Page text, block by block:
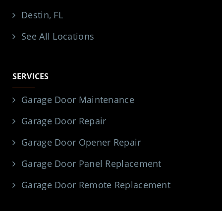
Destin, FL
See All Locations
SERVICES
Garage Door Maintenance
Garage Door Repair
Garage Door Opener Repair
Garage Door Panel Replacement
Garage Door Remote Replacement